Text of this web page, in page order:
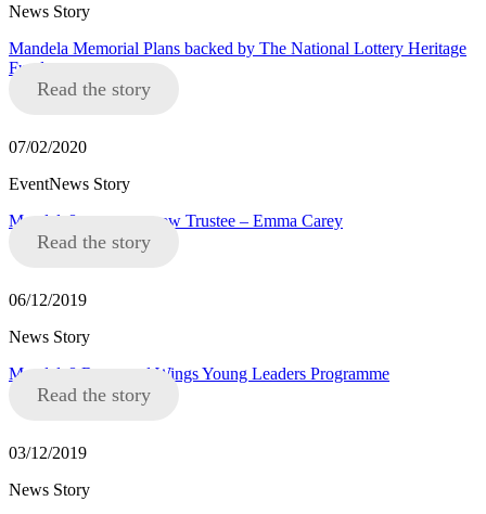
News Story
Mandela Memorial Plans backed by The National Lottery Heritage
Fund
Read the story
07/02/2020
EventNews Story
Mandela8 announce new Trustee – Emma Carey
Read the story
06/12/2019
News Story
Mandela8 Roots and Wings Young Leaders Programme
Read the story
03/12/2019
News Story